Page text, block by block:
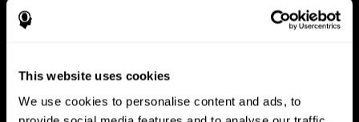
This website uses cookies
We use cookies to personalise content and ads, to